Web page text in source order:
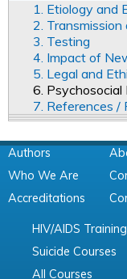
1. Etiology and
2.
3. Testing
4. Impact of
5. Legal and
6. Psychosocial
7. References /
Authors
Who We Are
Accreditations
HIV/AIDS Training
Suicide Courses
All Courses